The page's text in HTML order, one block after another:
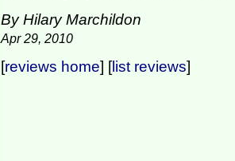
By Hilary Marchildon
Apr 29, 2010
[reviews home] [list reviews]